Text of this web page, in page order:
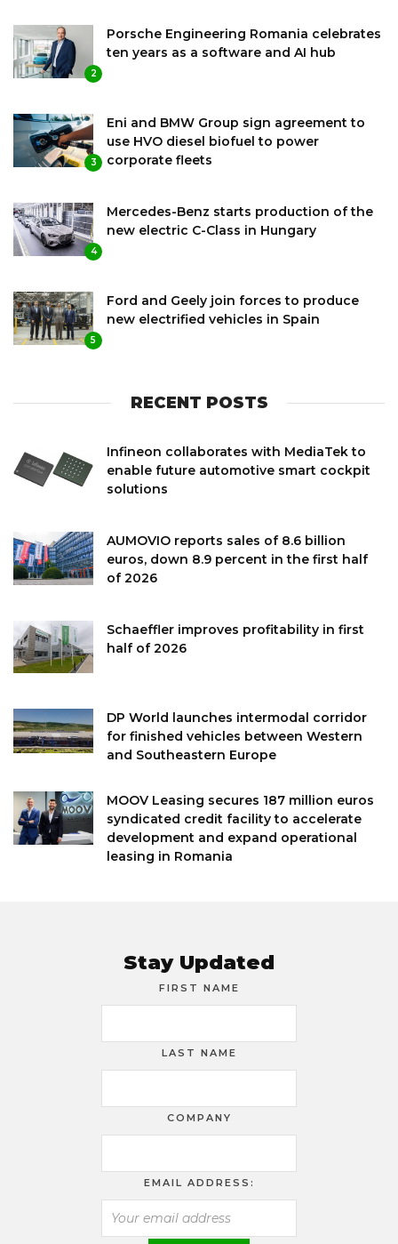
2
Porsche Engineering Romania celebrates
ten years as a software and AI hub
3
Eni and BMW Group sign agreement to
use HVO diesel biofuel to power
corporate fleets
4
Mercedes-Benz starts production of the
new electric C-Class in Hungary
5
Ford and Geely join forces to produce
new electrified vehicles in Spain
RECENT POSTS
Infineon collaborates with MediaTek to
enable future automotive smart cockpit
solutions
AUMOVIO reports sales of 8.6 billion
euros, down 8.9 percent in the first half
of 2026
Schaeffler improves profitability in first
half of 2026
DP World launches intermodal corridor
for finished vehicles between Western
and Southeastern Europe
MOOV Leasing secures 187 million euros
syndicated credit facility to accelerate
development and expand operational
leasing in Romania
Stay Updated
FIRST NAME
LAST NAME
COMPANY
EMAIL ADDRESS: